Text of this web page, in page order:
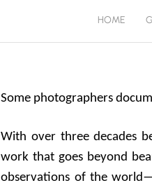
HOME
Some photographers
With over three decades
work that goes beyond
observations of the